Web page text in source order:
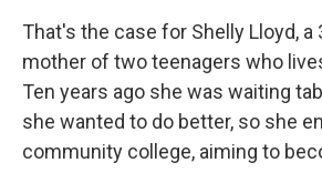
That's the case for Shelly Lloyd, a
mother of two teenagers who
Ten years ago she was waiting
she wanted to do better, so she
community college, aiming to